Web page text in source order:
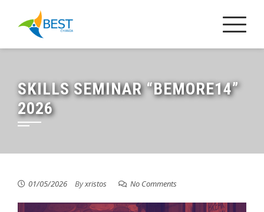
SKILLS SEMINAR “BEMORE14”
2026
01/05/2026 Byxristos No Comments